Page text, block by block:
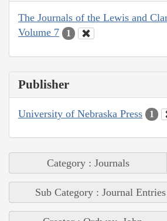
The Journals of the Lewis and
Volume 7
1
Publisher
University of Nebraska Press 1
Category : Journals
Sub Category : Journal Entries